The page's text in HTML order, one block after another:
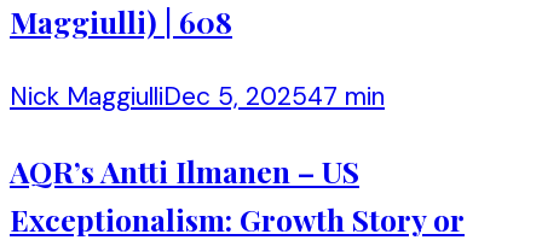
Maggiulli) | 608
Nick MaggiulliDec 5, 202547 min
AQR’s Antti Ilmanen – US
Exceptionalism: Growth Story or